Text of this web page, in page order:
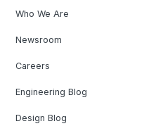
Who We Are
Newsroom
Careers
Engineering Blog
Design Blog